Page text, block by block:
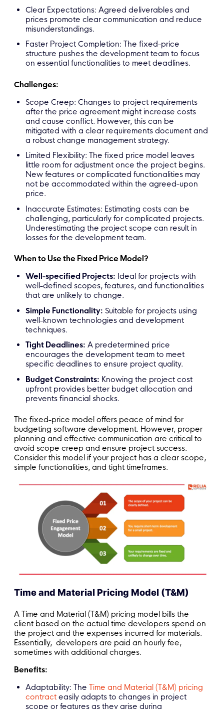
Clear Expectations: Agreed deliverables and
prices promote clear communication and reduce
misunderstandings.
Faster Project Completion: The fixed-price
structure pushes the development team to focus
on essential functionalities to meet deadlines.
Challenges:
Scope Creep: Changes to project requirements
after the price agreement might increase costs
and cause conflict. However, this can be
mitigated with a clear requirements document and
a robust change management strategy.
Limited Flexibility: The fixed price model leaves
little room for adjustment once the project begins.
New features or complicated functionalities may
not be accommodated within the agreed-upon
price.
Inaccurate Estimates: Estimating costs can be
challenging, particularly for complicated projects.
Underestimating the project scope can result in
losses for the development team.
When to Use the Fixed Price Model?
Well-specified Projects: Ideal for projects with
well-defined scopes, features, and functionalities
that are unlikely to change.
Simple Functionality: Suitable for projects using
well-known technologies and development
techniques.
Tight Deadlines: A predetermined price
encourages the development team to meet
specific deadlines to ensure project quality.
Budget Constraints: Knowing the project cost
upfront provides better budget allocation and
prevents financial shocks.
The fixed-price model offers peace of mind for
budgeting software development. However, proper
planning and effective communication are critical to
avoid scope creep and ensure project success.
Consider this model if your project has a clear scope,
simple functionalities, and tight timeframes.
Time and Material Pricing Model (T&M)
A Time and Material (T&M) pricing model bills the
client based on the actual time developers spend on
the project and the expenses incurred for materials.
Essentially, developers are paid an hourly fee,
sometimes with additional charges.
Benefits:
Adaptability: TheTime and Material (T&M) pricing
contract easily adapts to changes in project
scope or features as they arise during